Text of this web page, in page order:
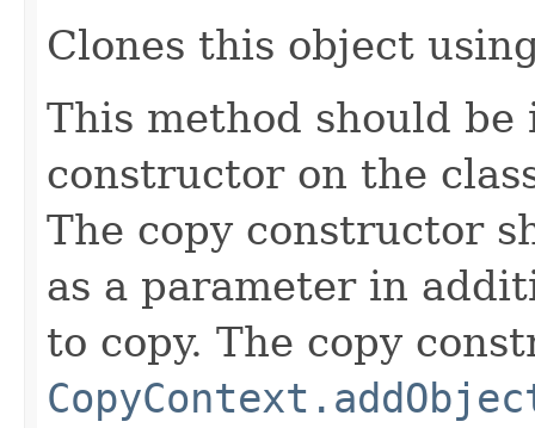
Clones this object
This method should
constructor on the
The copy constructor
as a parameter in
to copy. The copy